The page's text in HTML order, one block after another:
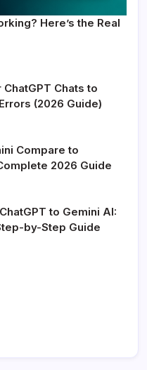
Here’s the Real
Chats to
(2026 Guide)
Compare to
2026 Guide
to Gemini AI:
by-Step Guide